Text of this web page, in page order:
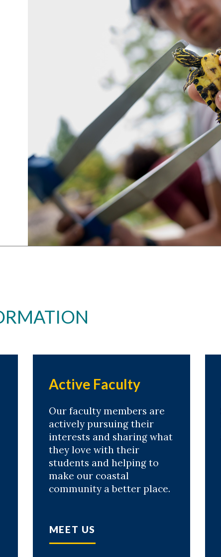
Active Faculty
Our faculty members are
actively pursuing their
interests and sharing what
they love with their
students and helping to
make our coastal
community a better place.
MEET US